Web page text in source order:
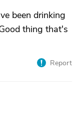
been drinking
thing that's
Report